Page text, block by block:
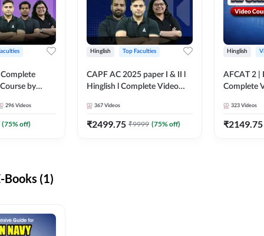
by
296 Videos
(75% off)
Hinglish Top Faculties
CAPF AC 2025 paper I & II l
Hinglish l Complete Video
367 Videos
₹2499.75 ₹9999 (75% off)
Hinglish
AFCAT 2 |
Complete
323 Videos
₹2149.75
Books (1)